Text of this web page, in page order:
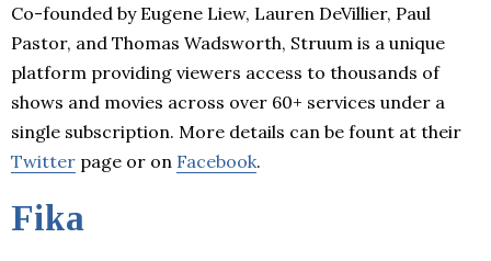
Co-founded by Eugene Liew, Lauren DeVillier, Paul
Pastor, and Thomas Wadsworth, Struum is a unique
platform providing viewers access to thousands of
shows and movies across over 60+ services under a
single subscription. More details can be fount at their
Twitter page or on Facebook.
Fika